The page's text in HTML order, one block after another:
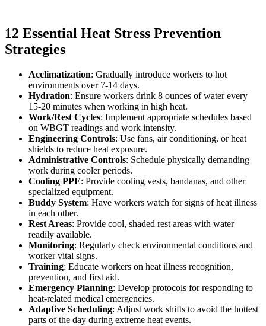
12 Essential Heat Stress Prevention
Strategies
Acclimatization: Gradually introduce workers to hot
environments over 7-14 days.
Hydration: Ensure workers drink 8 ounces of water every
15-20 minutes when working in high heat.
Work/Rest Cycles: Implement appropriate schedules based
on WBGT readings and work intensity.
Engineering Controls: Use fans, air conditioning, or heat
shields to reduce heat exposure.
Administrative Controls: Schedule physically demanding
work during cooler periods.
Cooling PPE: Provide cooling vests, bandanas, and other
specialized equipment.
Buddy System: Have workers watch for signs of heat illness
in each other.
Rest Areas: Provide cool, shaded rest areas with water
readily available.
Monitoring: Regularly check environmental conditions and
worker vital signs.
Training: Educate workers on heat illness recognition,
prevention, and first aid.
Emergency Planning: Develop protocols for responding to
heat-related medical emergencies.
Adaptive Scheduling: Adjust work shifts to avoid the hottest
parts of the day during extreme heat events.